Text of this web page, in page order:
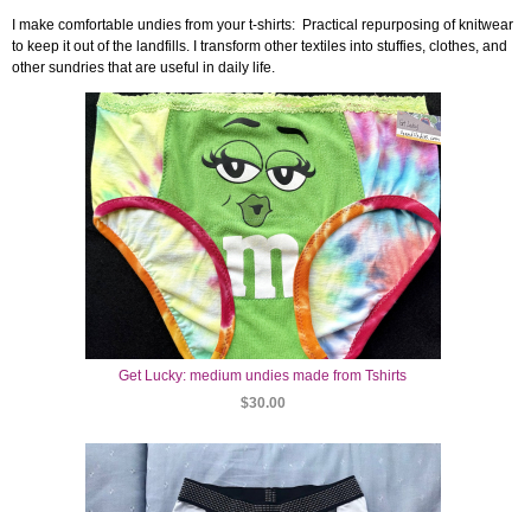
I make comfortable undies from your t-shirts: Practical repurposing of knitwear
to keep it out of the landfills. I transform other textiles into stuffies, clothes, and
other sundries that are useful in daily life.
Get Lucky: medium undies made from Tshirts
$30.00